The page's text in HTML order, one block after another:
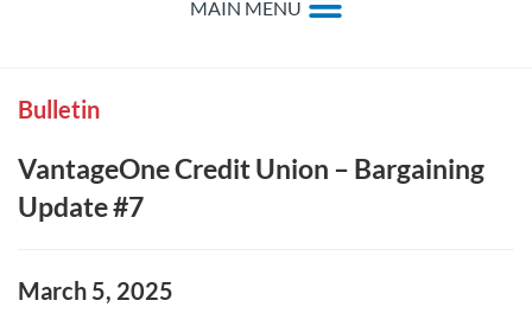
Bulletin
VantageOne Credit Union – Bargaining
Update #7
March 5, 2025